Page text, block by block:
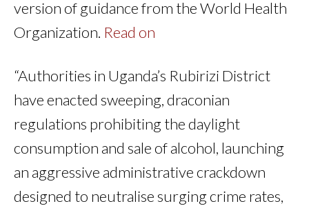
version of guidance from the World Health
Organization. Read on
“Authorities in Uganda’s Rubirizi District
have enacted sweeping, draconian
regulations prohibiting the daylight
consumption and sale of alcohol, launching
an aggressive administrative crackdown
designed to neutralise surging crime rates,